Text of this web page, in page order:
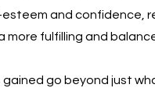
and confidence,
more fulfilling and
go beyond just